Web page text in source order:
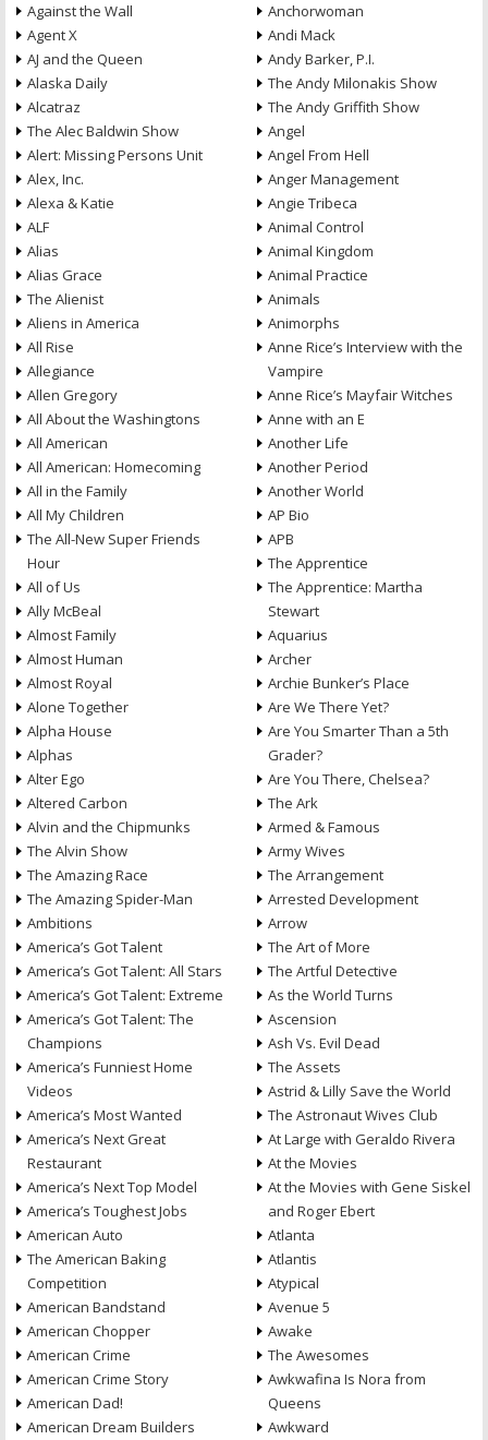
Against the Wall
Agent X
AJ and the Queen
Alaska Daily
Alcatraz
The Alec Baldwin Show
Alert: Missing Persons Unit
Alex, Inc.
Alexa & Katie
ALF
Alias
Alias Grace
The Alienist
Aliens in America
All Rise
Allegiance
Allen Gregory
All About the Washingtons
All American
All American: Homecoming
All in the Family
All My Children
The All-New Super Friends
Hour
All of Us
Ally McBeal
Almost Family
Almost Human
Almost Royal
Alone Together
Alpha House
Alphas
Alter Ego
Altered Carbon
Alvin and the Chipmunks
The Alvin Show
The Amazing Race
The Amazing Spider-Man
Ambitions
America’s Got Talent
America’s Got Talent: All Stars
America’s Got Talent: Extreme
America’s Got Talent: The
Champions
America’s Funniest Home
Videos
America’s Most Wanted
America’s Next Great
Restaurant
America’s Next Top Model
America’s Toughest Jobs
American Auto
The American Baking
Competition
American Bandstand
American Chopper
American Crime
American Crime Story
American Dad!
American Dream Builders
Anchorwoman
Andi Mack
Andy Barker, P.I.
The Andy Milonakis Show
The Andy Griffith Show
Angel
Angel From Hell
Anger Management
Angie Tribeca
Animal Control
Animal Kingdom
Animal Practice
Animals
Animorphs
Anne Rice’s Interview with the
Vampire
Anne Rice’s Mayfair Witches
Anne with an E
Another Life
Another Period
Another World
AP Bio
APB
The Apprentice
The Apprentice: Martha
Stewart
Aquarius
Archer
Archie Bunker’s Place
Are We There Yet?
Are You Smarter Than a 5th
Grader?
Are You There, Chelsea?
The Ark
Armed & Famous
Army Wives
The Arrangement
Arrested Development
Arrow
The Art of More
The Artful Detective
As the World Turns
Ascension
Ash Vs. Evil Dead
The Assets
Astrid & Lilly Save the World
The Astronaut Wives Club
At Large with Geraldo Rivera
At the Movies
At the Movies with Gene Siskel
and Roger Ebert
Atlanta
Atlantis
Atypical
Avenue 5
Awake
The Awesomes
Awkwafina Is Nora from
Queens
Awkward